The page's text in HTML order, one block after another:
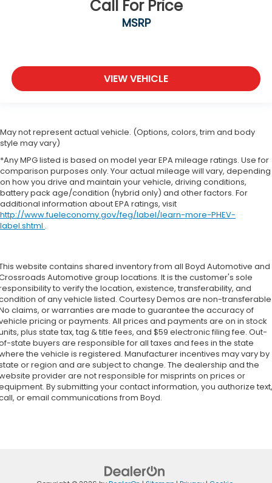
Call For Price
MSRP
VIEW VEHICLE
May not represent actual vehicle. (Options, colors, trim and body
style may vary)
*Any MPG listed is based on model year EPA mileage ratings. Use for
comparison purposes only. Your actual mileage will vary, depending
on how you drive and maintain your vehicle, driving conditions,
battery pack age/condition (hybrid only) and other factors. For
additional information about EPA ratings, visit
http://www.fueleconomy.gov/feg/label/learn-more-PHEV-
label.shtml .
website contains shared inventory from all Boyd Automotive and
Automotive group locations. It is the customer's sole
to verify the location, existence, transferability, and
of any vehicle listed. Courtesy Demos are non-
claims, or warranties are made to guarantee the accuracy of
pricing or payments. All prices and payments are on in stock
plus state tax, tag & title fees, and $59 electronic filing fee. Out-
state buyers are responsible for all taxes and fees in the state
the vehicle is registered. Manufacturer incentives may vary by
or region and are subject to change. The dealership and the
provider are not responsible for misprints on prices or
By submitting your contact information, you authorize text,
or email communications from Boyd.